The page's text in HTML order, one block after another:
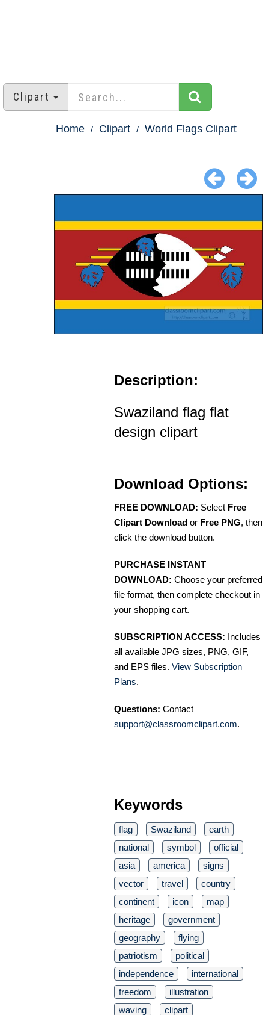
Clipart
Home Clipart World Flags Clipart
Description:
Swaziland flag flat
design clipart
Download Options:
FREE DOWNLOAD: Select Free
Clipart Download or Free PNG, then
click the download button.
PURCHASE INSTANT
DOWNLOAD: Choose your preferred
file format, then complete checkout in
your shopping cart.
SUBSCRIPTION ACCESS: Includes
all available JPG sizes, PNG, GIF,
and EPS files. View Subscription
Plans.
Questions: Contact
support@classroomclipart.com.
Keywords
flag Swaziland
earth
national
symbol
official
asia
america
signs
vector
travel
country
continent
icon
map
heritage
government
geography
flying
patriotism
political
independence
international
freedom
illustration
waving
clipart